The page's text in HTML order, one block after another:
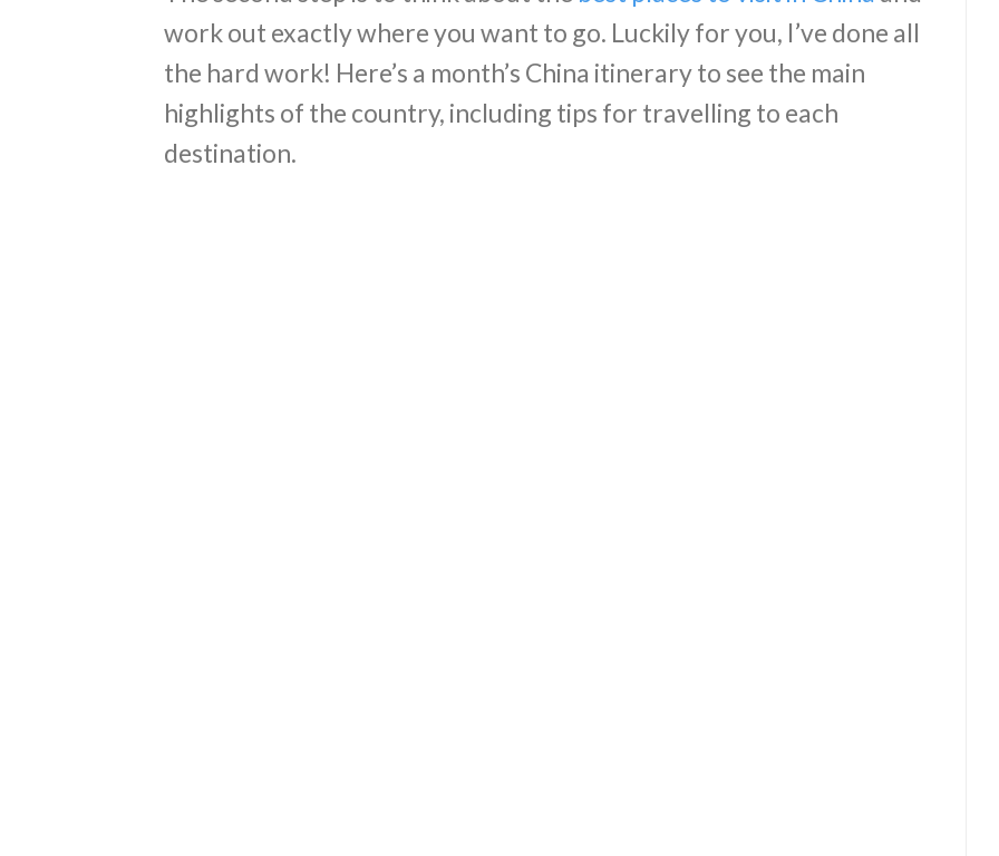
work out exactly where you want to go. Luckily for you, I’ve done all
the hard work! Here’s a month’s China itinerary to see the main
highlights of the country, including tips for travelling to each
destination.